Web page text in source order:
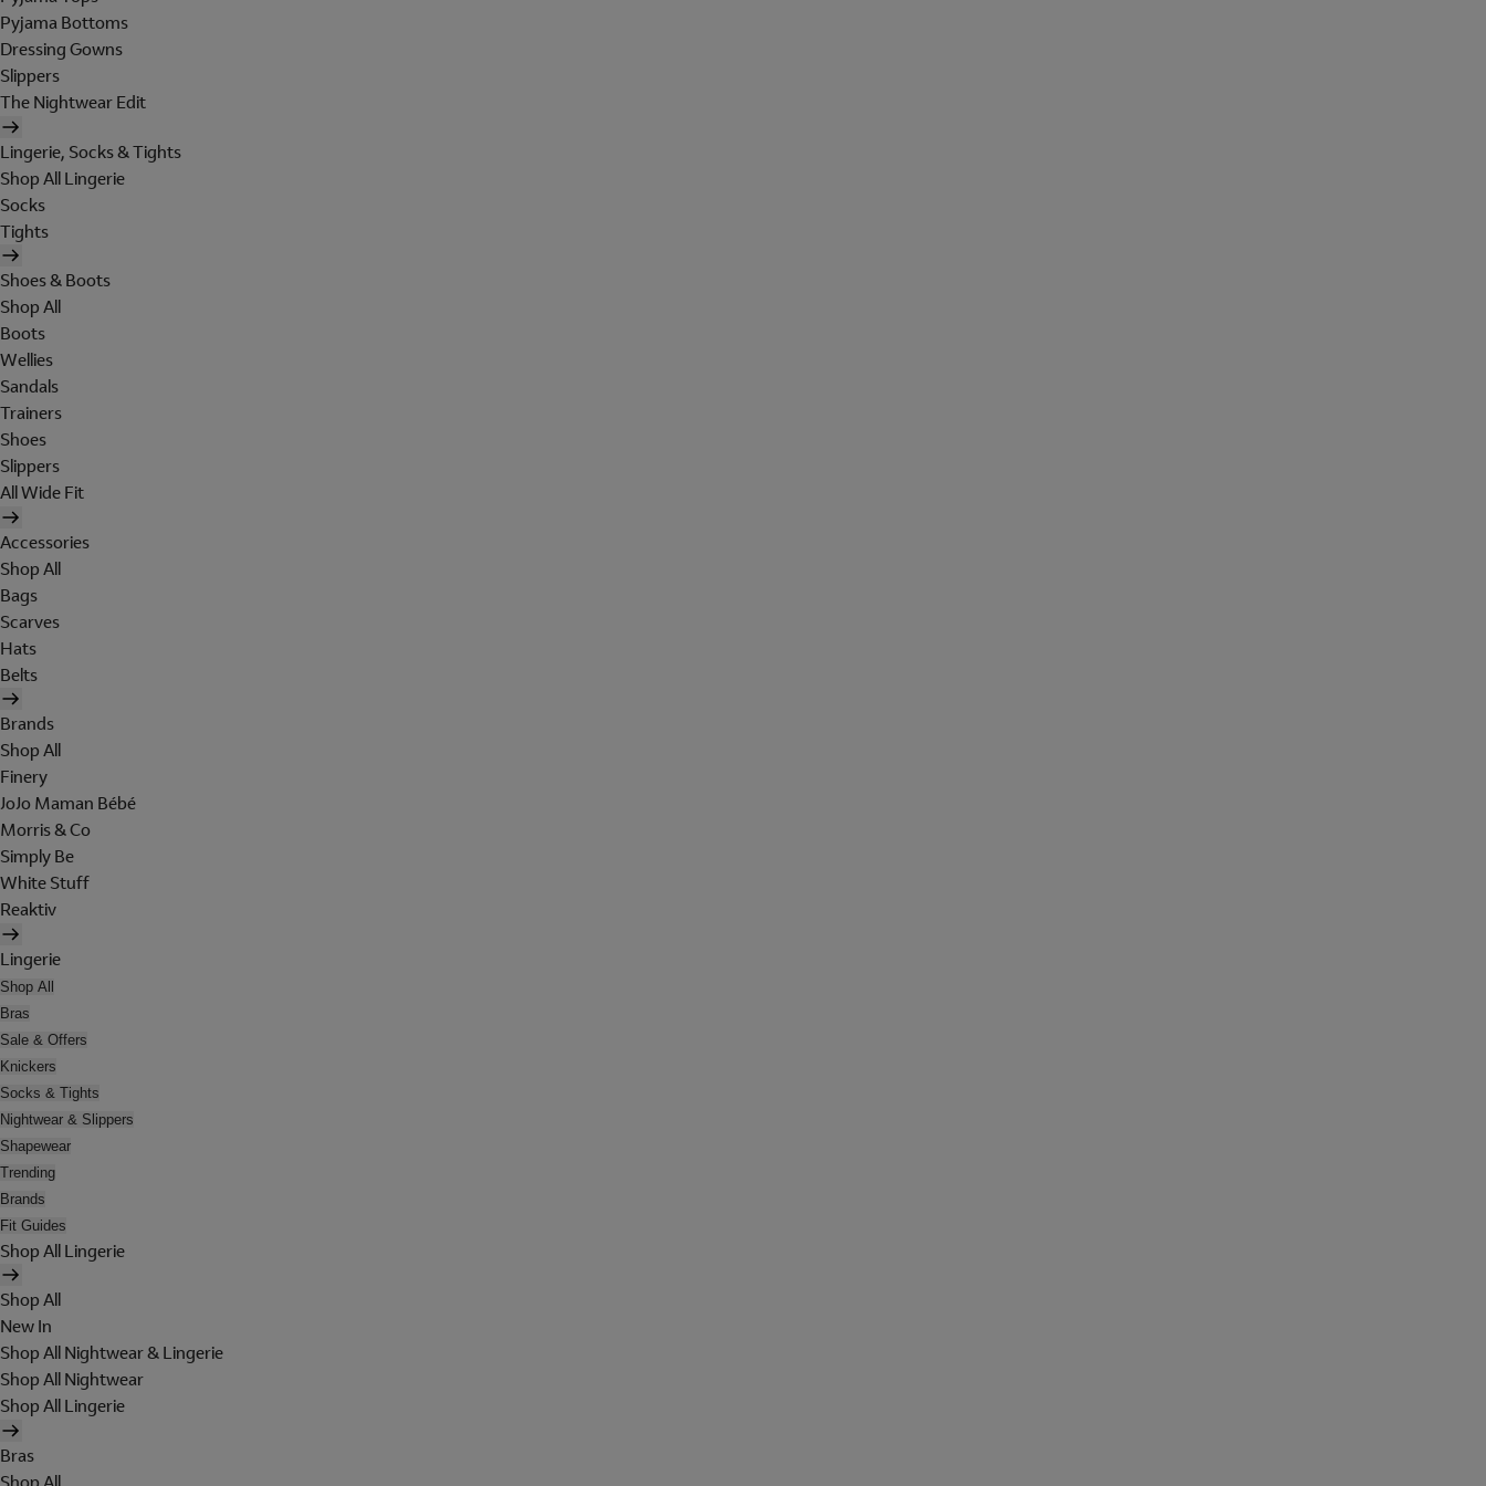
Pyjama Bottoms
Dressing Gowns
Slippers
The Nightwear Edit
Lingerie, Socks & Tights
Shop All Lingerie
Socks
Tights
Shoes & Boots
Shop All
Boots
Wellies
Sandals
Trainers
Shoes
Slippers
All Wide Fit
Accessories
Shop All
Bags
Scarves
Hats
Belts
Brands
Shop All
Finery
JoJo Maman Bébé
Morris & Co
Simply Be
White Stuff
Reaktiv
Lingerie
Shop All
Bras
Sale & Offers
Knickers
Socks & Tights
Nightwear & Slippers
Shapewear
Trending
Brands
Fit Guides
Shop All Lingerie
Shop All
New In
Shop All Nightwear & Lingerie
Shop All Nightwear
Shop All Lingerie
Bras
Shop All